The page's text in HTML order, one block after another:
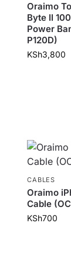
Oraimo
Byte II
Power
P120D)
KSh3,800
CABLES
Oraimo
Cable
KSh700